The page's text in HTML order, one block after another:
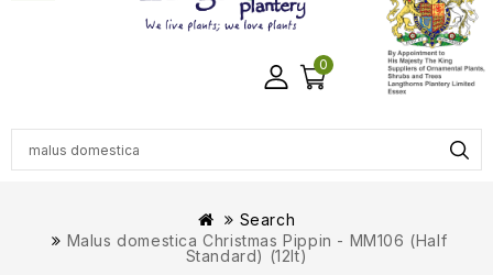
0
Search
Malus domestica Christmas Pippin - MM106 (Half
Standard) (12lt)